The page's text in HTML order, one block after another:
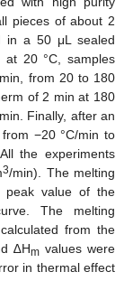
pieces of about 2
in a 50 μL sealed
20 °C, samples
from 20 to 180
of 2 min at 180
Finally, after an
−20 °C/min to
the experiments
3/min). The melting
peak value of the
The melting
from the
∆Hm values were
in thermal effect